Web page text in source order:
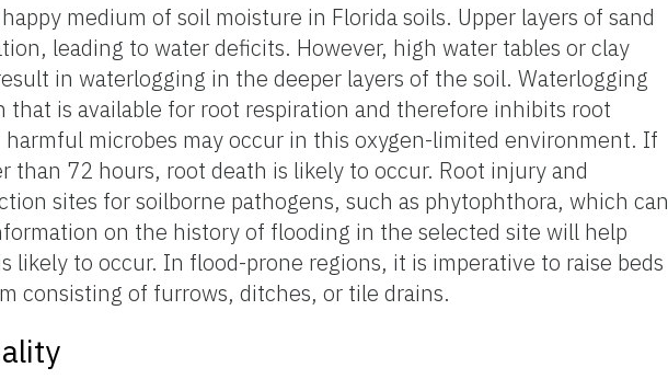
medium of soil moisture in Florida soils. Upper layers of sand
leading to water deficits. However, high water tables or clay
in waterlogging in the deeper layers of the soil. Waterlogging
that is available for root respiration and therefore inhibits root
microbes may occur in this oxygen-limited environment. If
than 72 hours, root death is likely to occur. Root injury and
sites for soilborne pathogens, such as phytophthora, which can
on the history of flooding in the selected site will help
likely to occur. In flood-prone regions, it is imperative to raise beds
consisting of furrows, ditches, or tile drains.